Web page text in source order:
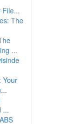
File...
The
...
Your
...